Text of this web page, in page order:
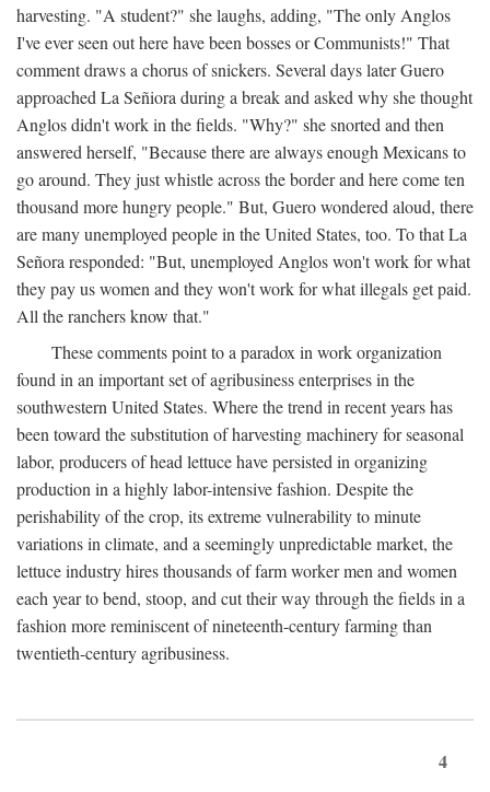
harvesting. "A student?" she laughs, adding, "The only Anglos
I've ever seen out here have been bosses or Communists!" That
comment draws a chorus of snickers. Several days later Guero
approached La Señiora during a break and asked why she thought
Anglos didn't work in the fields. "Why?" she snorted and then
answered herself, "Because there are always enough Mexicans to
go around. They just whistle across the border and here come ten
thousand more hungry people." But, Guero wondered aloud, there
are many unemployed people in the United States, too. To that La
Señora responded: "But, unemployed Anglos won't work for what
they pay us women and they won't work for what illegals get paid.
All the ranchers know that."
These comments point to a paradox in work organization
found in an important set of agribusiness enterprises in the
southwestern United States. Where the trend in recent years has
been toward the substitution of harvesting machinery for seasonal
labor, producers of head lettuce have persisted in organizing
production in a highly labor-intensive fashion. Despite the
perishability of the crop, its extreme vulnerability to minute
variations in climate, and a seemingly unpredictable market, the
lettuce industry hires thousands of farm worker men and women
each year to bend, stoop, and cut their way through the fields in a
fashion more reminiscent of nineteenth-century farming than
twentieth-century agribusiness.
4